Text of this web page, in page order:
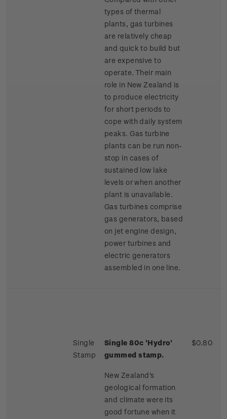
types of thermal
plants, gas turbines
are relatively cheap
and quick to build but
are expensive to
operate. Their main
role in New Zealand is
to produce electricity
for short periods to
cope with daily system
peaks. Gas turbine
plants can be run non-
stop in cases of
sustained low lake
levels or when another
plant is unavailable.
Gas turbines comprise
gas generators, based
on jet engine design,
power turbines and
electric generators
assembled in one line.
Single
Stamp
Single 80c 'Hydro'
gummed stamp.
New Zealand's
geological formation
and climate were its
good fortune when it
$0.80